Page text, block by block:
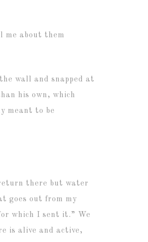
me about them
wall and snapped at
his own, which
meant to be
there but water
goes out from my
which I sent it.” We
is alive and active,